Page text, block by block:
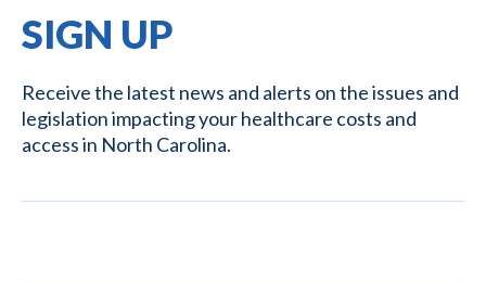
SIGN UP
Receive the latest news and alerts on the issues and
legislation impacting your healthcare costs and
access in North Carolina.